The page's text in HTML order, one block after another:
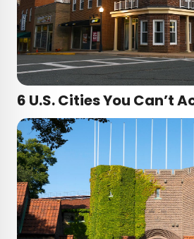
6 U.S. Cities You Can’t